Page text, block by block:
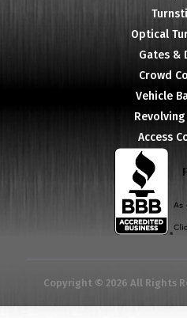
Optical
Gates &
Crowd
Vehicle
Access
Copyright © 2026 All Rights